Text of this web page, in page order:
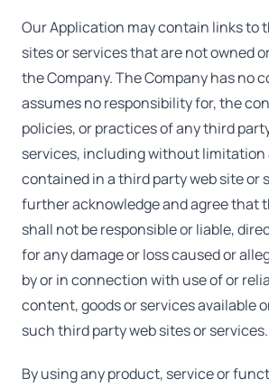
Our Application may contain links to
sites or services that are not owned
the Company. The Company has no
assumes no responsibility for, the
policies, or practices of any third
services, including without limitation
contained in a third party web site or
further acknowledge and agree that
shall not be responsible or liable,
for any damage or loss caused or
by or in connection with use of or
content, goods or services available
such third party web sites or services.
By using any product, service or